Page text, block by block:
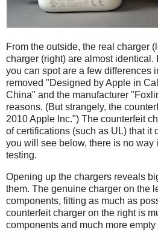
From the outside, the real charger
charger (right) are almost identical.
you can spot are a few differences
removed "Designed by Apple in
China" and the manufacturer
reasons. (But strangely, the
2010 Apple Inc.") The counterfeit
of certifications (such as UL) that it
you will see below, there is no way
testing.
Opening up the chargers reveals
them. The genuine charger on the
components, fitting as much as
counterfeit charger on the right is
components and much more